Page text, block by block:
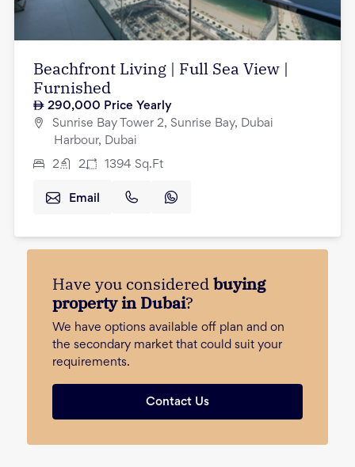
Beachfront Living | Full Sea View |
Furnished
290,000 Price Yearly
Sunrise Bay Tower 2, Sunrise Bay, Dubai
Harbour, Dubai
2 2 1394 Sq.Ft
Email
Have you consideredbuying
property in Dubai?
We have options available off plan and on
the secondary market that could suit your
requirements.
Contact Us